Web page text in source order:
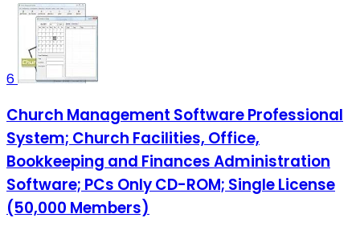
6
Church Management Software Professional
System; Church Facilities, Office,
Bookkeeping and Finances Administration
Software; PCs Only CD-ROM; Single License
(50,000 Members)